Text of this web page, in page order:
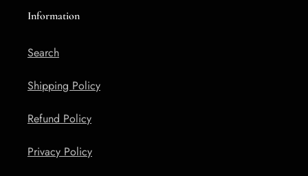
Information
Search
Shipping Policy
Refund Policy
Privacy Policy